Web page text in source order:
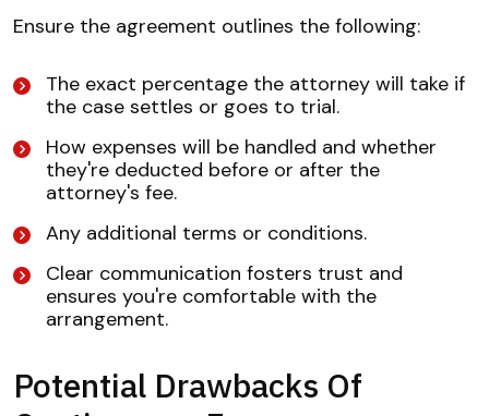
Ensure the agreement outlines the following:
The exact percentage the attorney will take if
the case settles or goes to trial.
How expenses will be handled and whether
they're deducted before or after the
attorney's fee.
Any additional terms or conditions.
Clear communication fosters trust and
ensures you're comfortable with the
arrangement.
Potential Drawbacks Of